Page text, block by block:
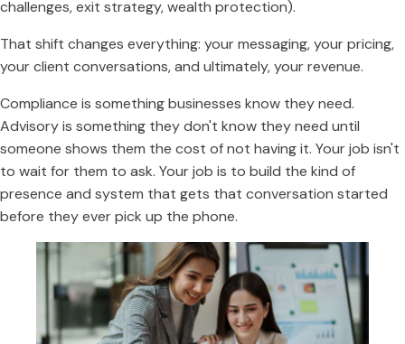
challenges, exit strategy, wealth protection).
That shift changes everything: your messaging, your pricing,
your client conversations, and ultimately, your revenue.
Compliance is something businesses know they need.
Advisory is something they don't know they need until
someone shows them the cost of not having it. Your job isn't
to wait for them to ask. Your job is to build the kind of
presence and system that gets that conversation started
before they ever pick up the phone.